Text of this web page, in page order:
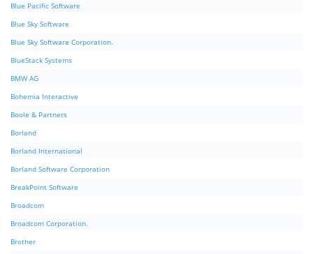
Blue Pacific Software
Blue Sky Software
Blue Sky Software Corporation.
BlueStack Systems
BMW AG
Bohemia Interactive
Boole & Partners
Borland
Borland International
Borland Software Corporation
BreakPoint Software
Broadcom
Broadcom Corporation.
Brother